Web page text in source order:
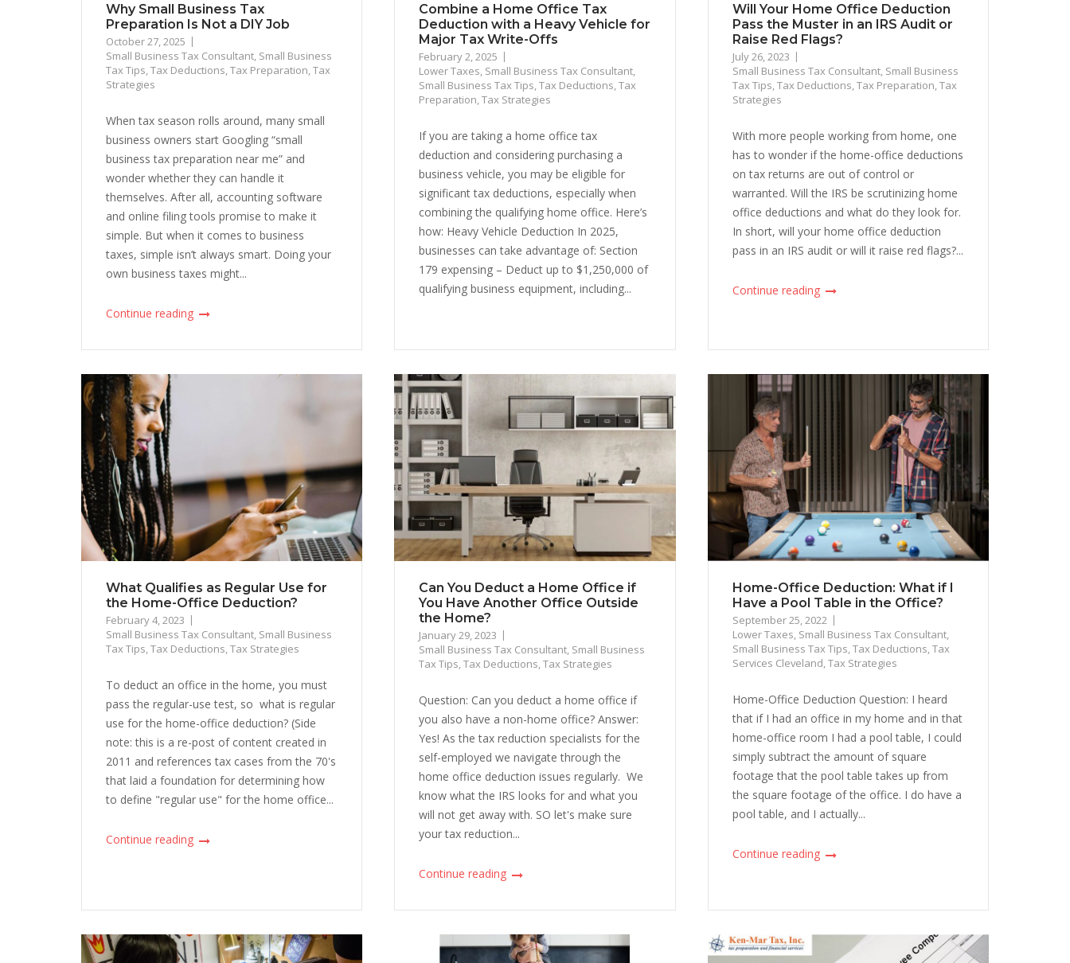
Why Small Business Tax
Preparation Is Not a DIY Job
October 27, 2025
Small Business Tax Consultant, Small Business
Tax Tips,Tax Deductions,Tax Preparation,Tax
Strategies
When tax season rolls around, many small
business owners start Googling “small
business tax preparation near me” and
wonder whether they can handle it
themselves. After all, accounting software
and online filing tools promise to make it
simple. But when it comes to business
taxes, simple isn’t always smart. Doing your
own business taxes might...
Continue reading
Combine a Home Office Tax
Deduction with a Heavy Vehicle for
Major Tax Write-Offs
February 2, 2025
Lower Taxes, Small Business Tax Consultant,
Small Business Tax Tips,Tax Deductions,Tax
Preparation,Tax Strategies
If you are taking a home office tax
deduction and considering purchasing a
business vehicle, you may be eligible for
significant tax deductions, especially when
combining the qualifying home office. Here’s
how: Heavy Vehicle Deduction In 2025,
businesses can take advantage of: Section
179 expensing – Deduct up to $1,250,000 of
qualifying business equipment, including...
Will Your Home Office Deduction
Pass the Muster in an IRS Audit or
Raise Red Flags?
July 26, 2023
Small Business Tax Consultant, Small Business
Tax Tips,Tax Deductions,Tax Preparation,Tax
Strategies
With more people working from home, one
has to wonder if the home-office deductions
on tax returns are out of control or
warranted. Will the IRS be scrutinizing home
office deductions and what do they look for.
In short, will your home office deduction
pass in an IRS audit or will it raise red flags?...
Continue reading
What Qualifies as Regular Use for
the Home-Office Deduction?
February 4, 2023
Small Business Tax Consultant, Small Business
Tax Tips,Tax Deductions,Tax Strategies
To deduct an office in the home, you must
pass the regular-use test, so what is regular
use for the home-office deduction? (Side
note: this is a re-post of content created in
2011 and references tax cases from the 70's
that laid a foundation for determining how
to define "regular use" for the home office...
Continue reading
Can You Deduct a Home Office if
You Have Another Office Outside
the Home?
January 29, 2023
Small Business Tax Consultant, Small Business
Tax Tips,Tax Deductions,Tax Strategies
Question: Can you deduct a home office if
you also have a non-home office? Answer:
Yes! As the tax reduction specialists for the
self-employed we navigate through the
home office deduction issues regularly. We
know what the IRS looks for and what you
will not get away with. SO let's make sure
your tax reduction...
Continue reading
Home-Office Deduction: What if I
Have a Pool Table in the Office?
September 25, 2022
Lower Taxes, Small Business Tax Consultant,
Small Business Tax Tips,Tax Deductions,Tax
Services Cleveland,Tax Strategies
Home-Office Deduction Question: I heard
that if I had an office in my home and in that
home-office room I had a pool table, I could
simply subtract the amount of square
footage that the pool table takes up from
the square footage of the office. I do have a
pool table, and I actually...
Continue reading